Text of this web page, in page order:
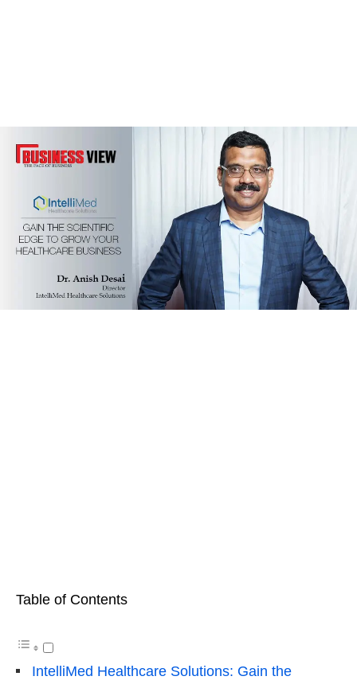
Table of Contents
IntelliMed Healthcare Solutions: Gain the